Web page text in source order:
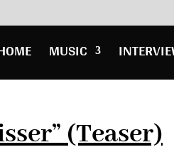
MUSIC
(Teaser)